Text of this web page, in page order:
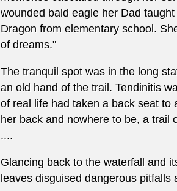
wounded bald eagle her Dad
Dragon from elementary school.
of dreams."
The tranquil spot was in the long
an old hand of the trail. Tendinitis
of real life had taken a back seat to
her back and nowhere to be, a trail
....
Glancing back to the waterfall and
leaves disguised dangerous pitfalls